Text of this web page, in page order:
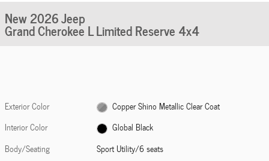
New 2026 Jeep
Grand Cherokee L Limited Reserve 4x4
Exterior Color
Copper Shino Metallic Clear Coat
Interior Color
Global Black
Body/Seating
Sport Utility/6 seats